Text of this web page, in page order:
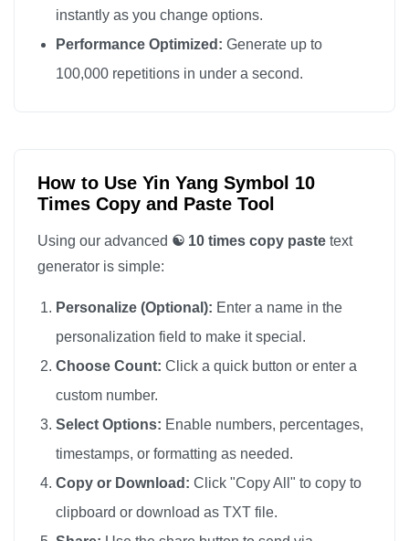
instantly as you change options.
Performance Optimized: Generate up to
100,000 repetitions in under a second.
How to Use Yin Yang Symbol 10
Times Copy and Paste Tool
Using our advanced ☯️ 10 times copy paste text
generator is simple:
Personalize (Optional): Enter a name in the
personalization field to make it special.
Choose Count: Click a quick button or enter a
custom number.
Select Options: Enable numbers, percentages,
timestamps, or formatting as needed.
Copy or Download: Click "Copy All" to copy to
clipboard or download as TXT file.